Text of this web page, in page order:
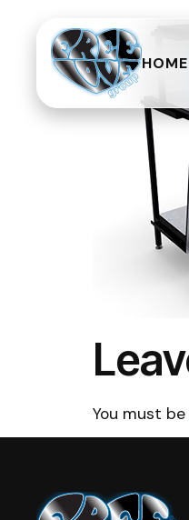
HOME
You must be